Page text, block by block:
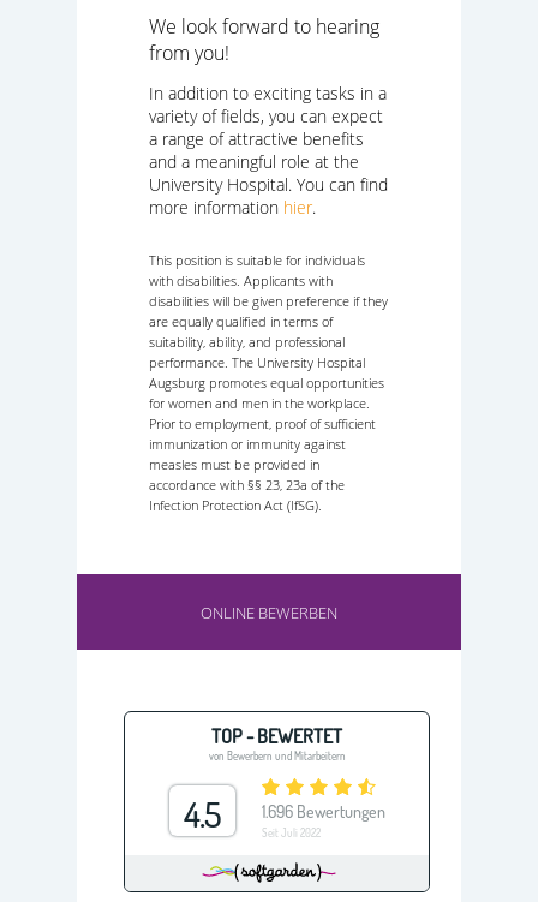
We look forward to hearing
from you!
In addition to exciting tasks in a
variety of fields, you can expect
a range of attractive benefits
and a meaningful role at the
University Hospital. You can find
more information hier.
This position is suitable for individuals
with disabilities. Applicants with
disabilities will be given preference if they
are equally qualified in terms of
suitability, ability, and professional
performance. The University Hospital
Augsburg promotes equal opportunities
for women and men in the workplace.
Prior to employment, proof of sufficient
immunization or immunity against
measles must be provided in
accordance with §§ 23, 23a of the
Infection Protection Act (IfSG).
ONLINE BEWERBEN